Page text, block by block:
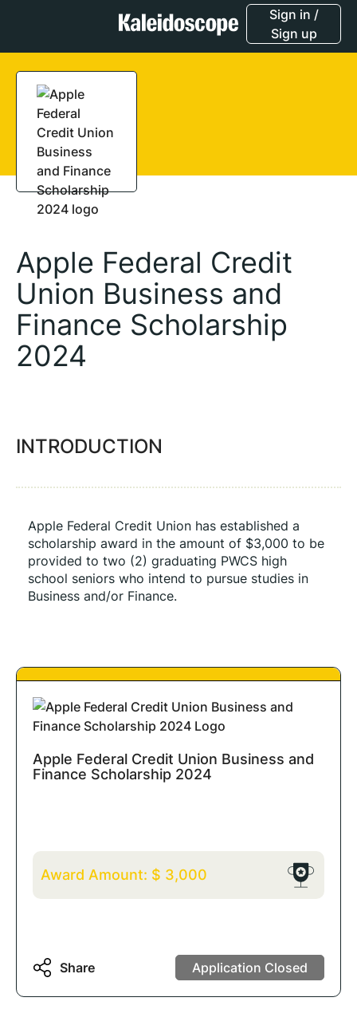
Sign in /
Sign up
Apple Federal Credit
Union Business and
Finance Scholarship
2024
INTRODUCTION
Apple Federal Credit Union has established a
scholarship award in the amount of $3,000 to be
provided to two (2) graduating PWCS high
school seniors who intend to pursue studies in
Business and/or Finance.
Apple Federal Credit Union Business and
Finance Scholarship 2024
Award Amount: $ 3,000
Share Application Closed